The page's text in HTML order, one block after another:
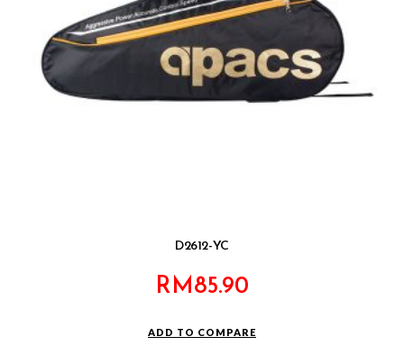
D2612-YC
RM85.90
ADD TO COMPARE